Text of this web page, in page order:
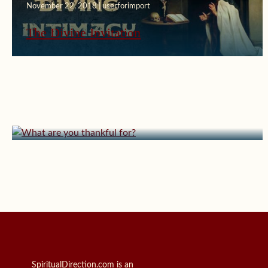
November 22, 2018 | userforimport
The Divine Invitation
SpiritualDirection.com is an